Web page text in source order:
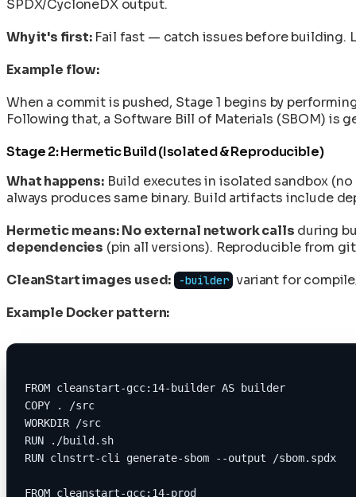
SPDX/CycloneDX output.
Why it's first:Fail fast — catch issues before building.
Example flow:
When a commit is pushed, Stage 1 begins by
Following that, a Software Bill of Materials (SBOM) is
Stage 2: Hermetic Build (Isolated & Reproducible)
What happens:Build executes in isolated sandbox
always produces same binary. Build artifacts include
Hermetic means: No external network calls during
dependencies (pin all versions). Reproducible from
CleanStart images used:
-builder variant for
Example Docker pattern:
FROM cleanstart-gcc:14-builder AS builder
COPY . /src
WORKDIR /src
RUN ./build.sh
RUN clnstrt-cli generate-sbom --output /sbom.spdx
FROM cleanstart-gcc:14-prod